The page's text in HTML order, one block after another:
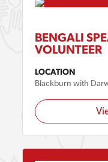
BENGALI
VOLUNTEER
LOCATION
Blackburn with